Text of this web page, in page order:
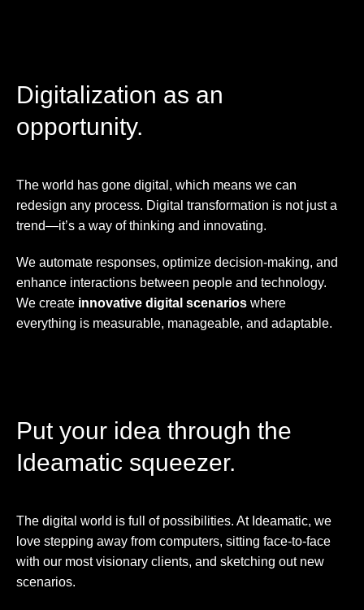
Digitalization as an
opportunity.
The world has gone digital, which means we can
redesign any process. Digital transformation is not just a
trend—it’s a way of thinking and innovating.
We automate responses, optimize decision-making, and
enhance interactions between people and technology.
We create innovative digital scenarios where
everything is measurable, manageable, and adaptable.
Put your idea through the
Ideamatic squeezer.
The digital world is full of possibilities. At Ideamatic, we
love stepping away from computers, sitting face-to-face
with our most visionary clients, and sketching out new
scenarios.